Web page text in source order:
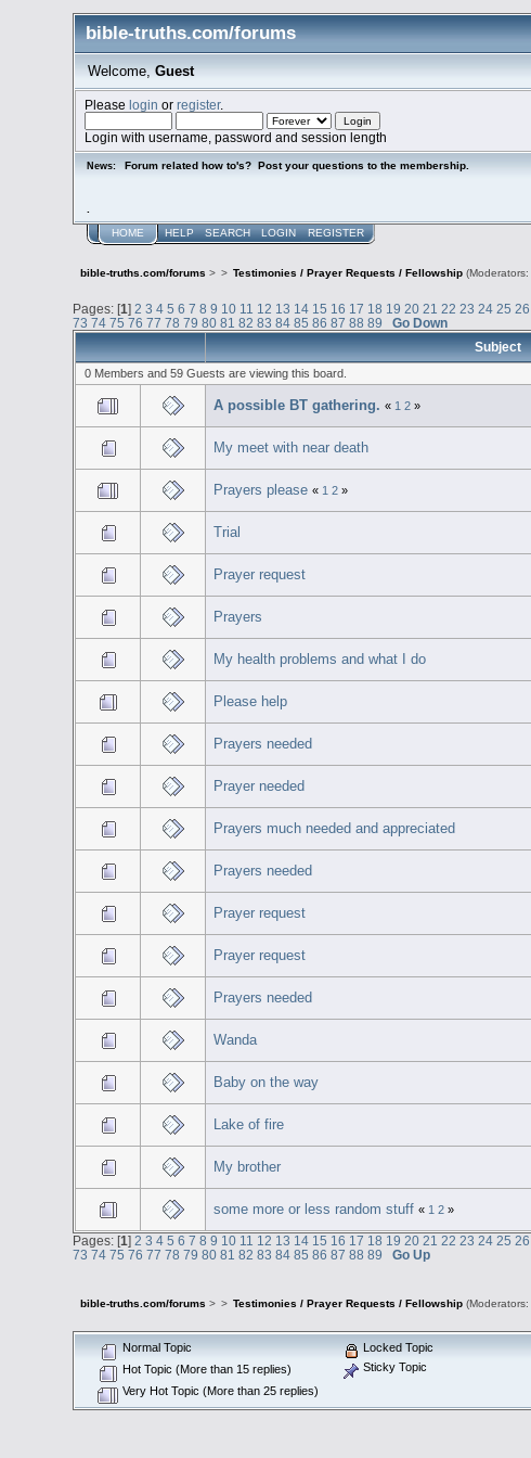
bible-truths.com/forums
Welcome, Guest
Pleaselogin orregister.
Login with username, password and session length
News: Forum related how to's? Post your questions to the membership.
HOME HELP SEARCH LOGIN REGISTER
bible-truths.com/forums > > Testimonies / Prayer Requests / Fellowship(Moderators:
Pages: [1] 2 3 4 5 6 7 8 9 10 11 12 13 14 15 16 17 18 19 20 21 22 23 24 25 26
73 74 75 76 77 78 79 80 81 82 83 84 85 86 87 88 89
Go Down
Subject
0 Members and 59 Guests are viewing this board.
A possible BT gathering. « 1 2»
My meet with near death
Prayers please « 1 2»
Trial
Prayer request
Prayers
My health problems and what I do
Please help
Prayers needed
Prayer needed
Prayers much needed and appreciated
Prayers needed
Prayer request
Prayer request
Prayers needed
Wanda
Baby on the way
Lake of fire
My brother
some more or less random stuff « 1 2»
Pages: [1] 2 3 4 5 6 7 8 9 10 11 12 13 14 15 16 17 18 19 20 21 22 23 24 25 26
73 74 75 76 77 78 79 80 81 82 83 84 85 86 87 88 89 Go Up
bible-truths.com/forums > > Testimonies / Prayer Requests / Fellowship(Moderators:
Normal Topic
Hot Topic (More than 15 replies)
Very Hot Topic (More than 25 replies)
Locked Topic
Sticky Topic